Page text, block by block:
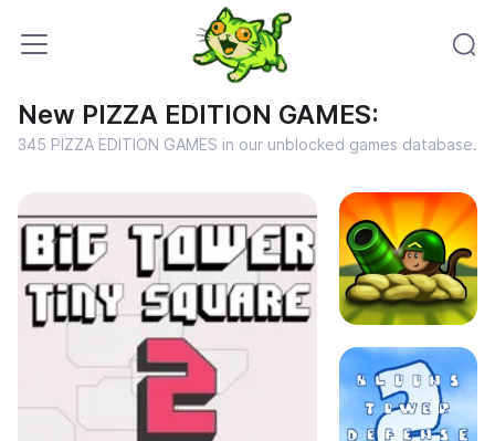
New PIZZA EDITION GAMES:
345 PIZZA EDITION GAMES in our unblocked games database.